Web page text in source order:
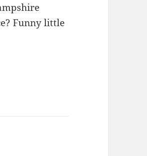
Funny little